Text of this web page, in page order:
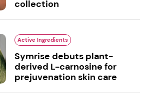
collection
Active Ingredients
Symrise debuts plant-
derived L-carnosine for
prejuvenation skin care